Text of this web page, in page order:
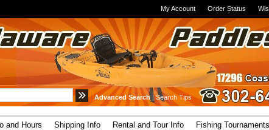
My Account Order Status
Advanced Search|Search Tips
and Hours Shipping Info Rental and Tour Info Fishing Tournaments